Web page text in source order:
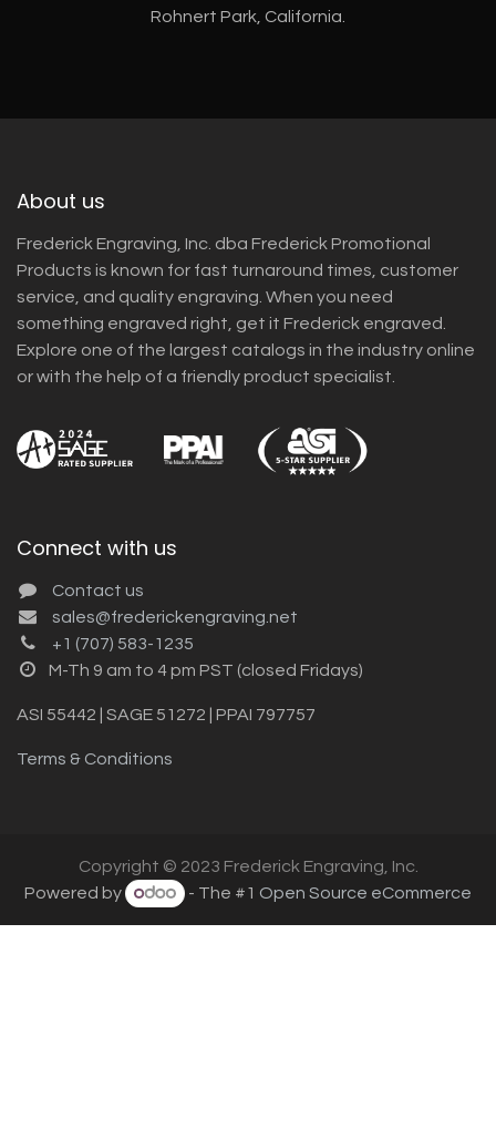
Rohnert Park, California.
About us
Frederick Engraving, Inc. dba Frederick Promotional
Products is known for fast turnaround times, customer
service, and quality engraving. When you need
something engraved right, get it Frederick engraved.
Explore one of the largest catalogs in the industry online
or with the help of a friendly product specialist.
Connect with us
Contact us
sales@frederickengraving.net
+1 (707) 583-1235
M-Th 9 am to 4 pm PST (closed Fridays)
ASI 55442 | SAGE 51272 | PPAI 797757
Terms & Conditions
Copyright © 2023 Frederick Engraving, Inc.
Powered by
- The #1 Open Source eCommerce